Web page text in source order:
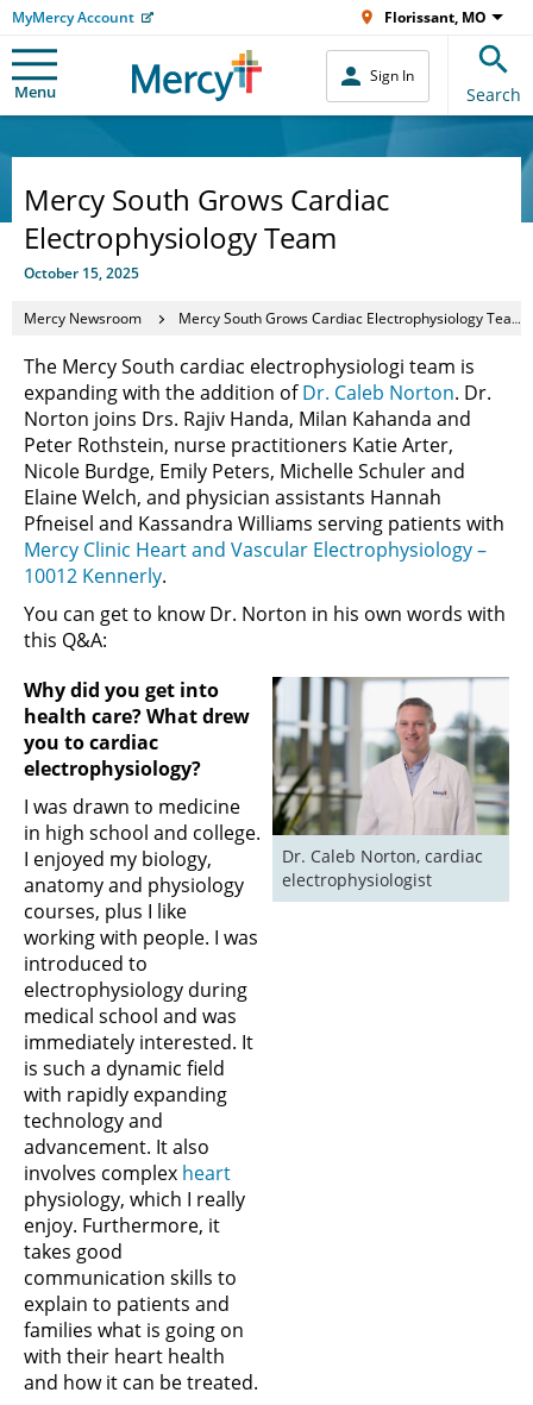
MyMercy Account Florissant, MO
Menu
Sign In
Search
Mercy South Grows Cardiac
Electrophysiology Team
October 15, 2025
Mercy Newsroom Mercy South Grows Cardiac Electrophysiology Team
The Mercy South cardiac electrophysiologi team is
expanding with the addition ofDr. Caleb Norton. Dr.
Norton joins Drs. Rajiv Handa, Milan Kahanda and
Peter Rothstein, nurse practitioners Katie Arter,
Nicole Burdge, Emily Peters, Michelle Schuler and
Elaine Welch, and physician assistants Hannah
Pfneisel and Kassandra Williams serving patients with
Mercy Clinic Heart and Vascular Electrophysiology –
10012 Kennerly.
You can get to know Dr. Norton in his own words with
this Q&A:
Why did you get into
health care? What drew
you to cardiac
electrophysiology?
I was drawn to medicine
in high school and college.
I enjoyed my biology,
anatomy and physiology
courses, plus I like
working with people. I was
introduced to
electrophysiology during
medical school and was
immediately interested. It
is such a dynamic field
with rapidly expanding
technology and
advancement. It also
involves complex heart
physiology, which I really
enjoy. Furthermore, it
takes good
communication skills to
explain to patients and
families what is going on
with their heart health
and how it can be treated.
Dr. Caleb Norton, cardiac
electrophysiologist